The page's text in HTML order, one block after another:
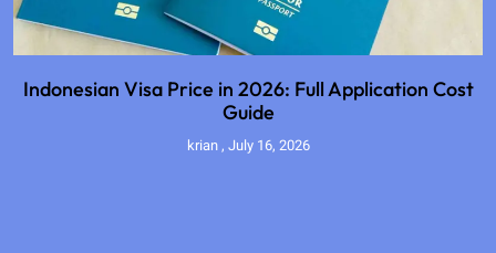
Indonesian Visa Price in 2026: Full Application Cost
Guide
krian July 16, 2026